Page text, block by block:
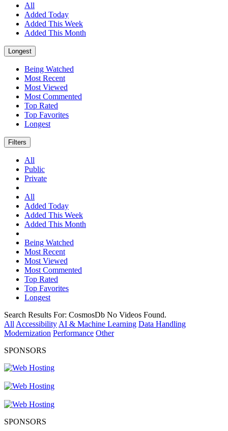
All
Added Today
Added This Week
Added This Month
Longest
Being Watched
Most Recent
Most Viewed
Most Commented
Top Rated
Top Favorites
Longest
Filters
All
Public
Private
All
Added Today
Added This Week
Added This Month
Being Watched
Most Recent
Most Viewed
Most Commented
Top Rated
Top Favorites
Longest
Search Results For: CosmosDb No Videos Found.
All Accessibility AI & Machine Learning Data Handling
Modernization Performance Other
SPONSORS
SPONSORS